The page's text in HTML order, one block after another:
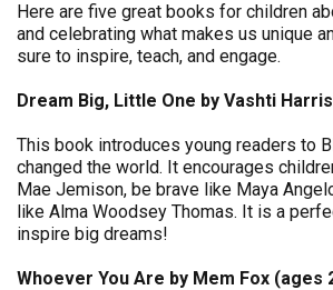
Here are five great books for children
and celebrating what makes us unique
sure to inspire, teach, and engage.
Dream Big, Little One by Vashti
This book introduces young readers to
changed the world. It encourages
Mae Jemison, be brave like Maya
like Alma Woodsey Thomas. It is a
inspire big dreams!
Whoever You Are by Mem Fox (ages